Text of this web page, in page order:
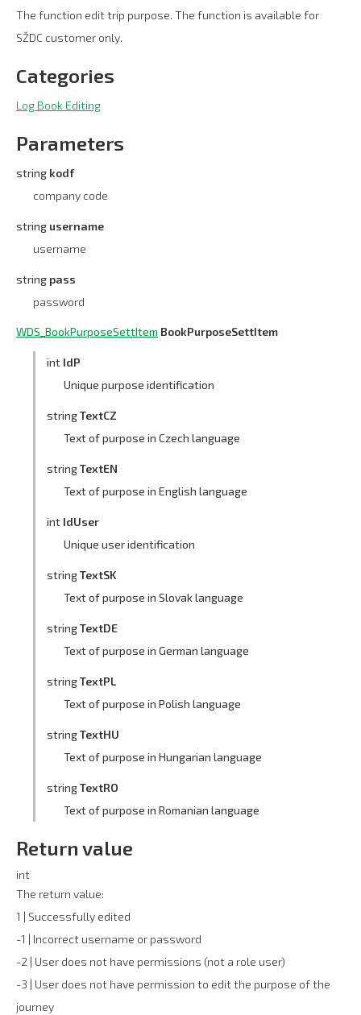
The function edit trip purpose. The function is available for
SŽDC customer only.
Categories
Log Book Editing
Parameters
string kodf
company code
string username
username
string pass
password
WDS_BookPurposeSettItem BookPurposeSettItem
int IdP
Unique purpose identification
stringTextCZ
Text of purpose in Czech language
stringTextEN
Text of purpose in English language
int IdUser
Unique user identification
stringTextSK
Text of purpose in Slovak language
stringTextDE
Text of purpose in German language
stringTextPL
Text of purpose in Polish language
stringTextHU
Text of purpose in Hungarian language
stringTextRO
Text of purpose in Romanian language
Return value
int
The return value:
1 | Successfully edited
-1 | Incorrect username or password
-2 | User does not have permissions (not a role user)
-3 | User does not have permission to edit the purpose of the
journey